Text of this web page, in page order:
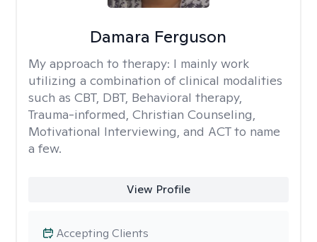
Damara Ferguson
My approach to therapy: I mainly work
utilizing a combination of clinical modalities
such as CBT, DBT, Behavioral therapy,
Trauma-informed, Christian Counseling,
Motivational Interviewing, and ACT to name
a few.
View Profile
Accepting Clients